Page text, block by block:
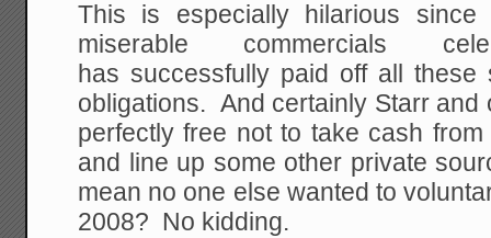
This is especially hilarious
miserable commercials
has successfully paid off all these
obligations. And certainly Starr and
perfectly free not to take cash
and line up some other private
mean no one else wanted to
2008? No kidding.